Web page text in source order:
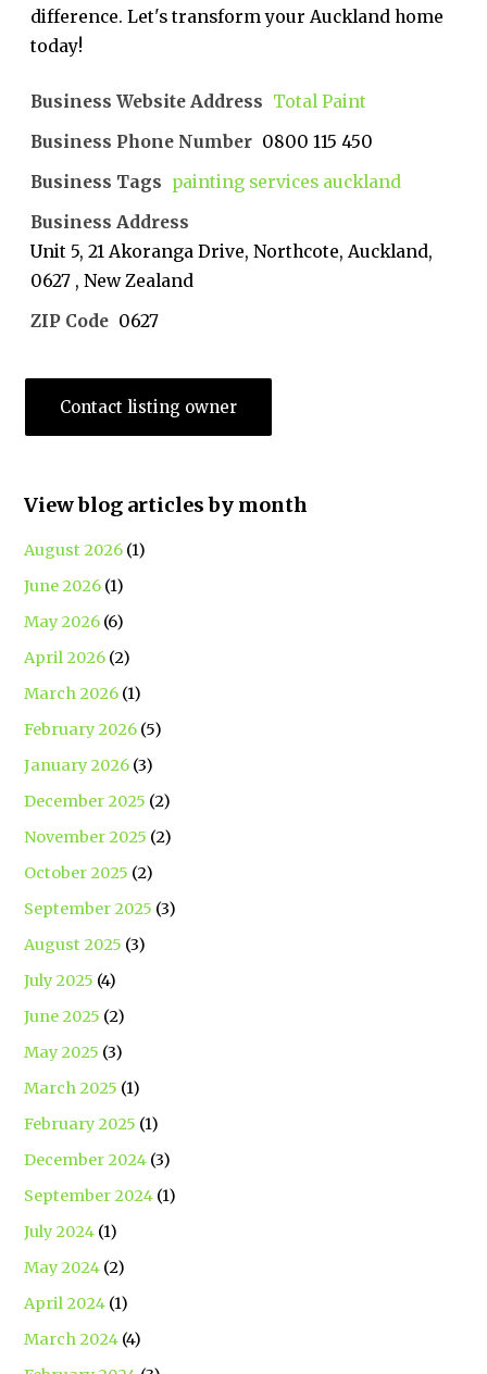
difference. Let's transform your Auckland home
today!
Business Website Address Total Paint
Business Phone Number 0800 115 450
Business Tags painting services auckland
Business Address
Unit 5, 21 Akoranga Drive, Northcote, Auckland,
0627 , New Zealand
ZIP Code 0627
Contact listing owner
View blog articles by month
August 2026 (1)
June 2026 (1)
May 2026 (6)
April 2026 (2)
March 2026 (1)
February 2026 (5)
January 2026 (3)
December 2025 (2)
November 2025 (2)
October 2025 (2)
September 2025 (3)
August 2025 (3)
July 2025 (4)
June 2025 (2)
May 2025 (3)
March 2025 (1)
February 2025 (1)
December 2024 (3)
September 2024 (1)
July 2024 (1)
May 2024 (2)
April 2024 (1)
March 2024 (4)